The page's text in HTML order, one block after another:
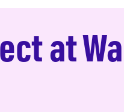
at